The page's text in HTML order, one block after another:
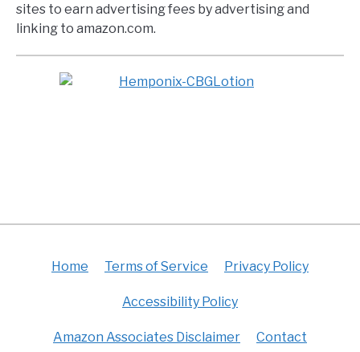
sites to earn advertising fees by advertising and
linking to amazon.com.
Home Terms of Service Privacy Policy
Accessibility Policy
Amazon Associates Disclaimer Contact